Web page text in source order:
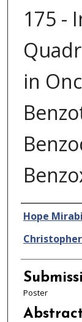
175 -
in
Hope
Poster